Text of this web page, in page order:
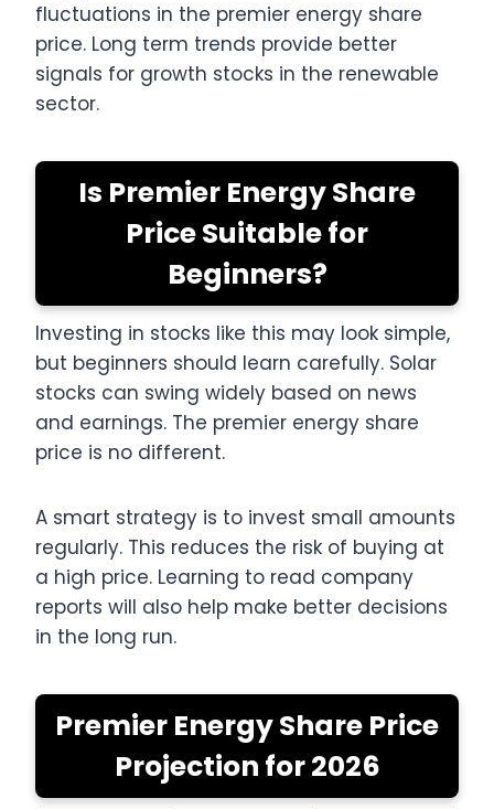
fluctuations in the premier energy share
price. Long term trends provide better
signals for growth stocks in the renewable
sector.
Is Premier Energy Share
Price Suitable for
Beginners?
Investing in stocks like this may look simple,
but beginners should learn carefully. Solar
stocks can swing widely based on news
and earnings. The premier energy share
price is no different.
A smart strategy is to invest small amounts
regularly. This reduces the risk of buying at
a high price. Learning to read company
reports will also help make better decisions
in the long run.
Premier Energy Share Price
Projection for 2026